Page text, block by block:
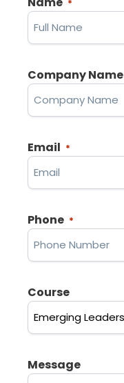
*
Company Name
Email *
Phone *
Course
Message